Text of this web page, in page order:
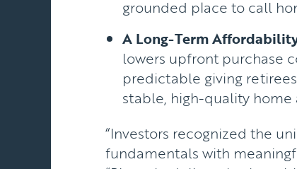
grounded place to call
A Long-Term
lowers upfront purchase
predictable giving
stable, high-quality
“Investors recognized the
fundamentals with